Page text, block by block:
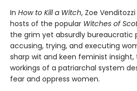
In How to Kill a Witch, Zoe
hosts of the popular Witches of
the grim yet absurdly bureaucratic
accusing, trying, and executing
sharp wit and keen feminist
workings of a patriarchal system
fear and oppress women.